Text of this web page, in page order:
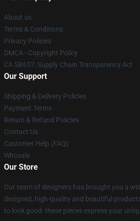
About us
Terms & Conditions
Privacy Policies
DMCA - Copyright Policy
CA SB657: Supply Chain Transparency Act
Our Support
Shipping & Delivery Policies
Payment Terms
Return & Refund Policies
Contact Us
Customer Help (FAQ)
Whosale
Our Store
Our team of designers has brought you a
designed, high-quality and beautiful
to look good: these pieces express your